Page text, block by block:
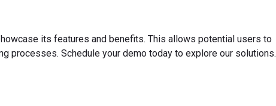
its features and benefits. This allows potential users to
processes. Schedule your demo today to explore our solutions.